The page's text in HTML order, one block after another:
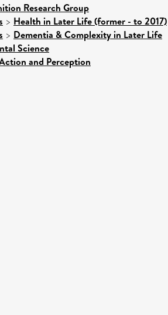
Research Group
> Health in Later Life (former - to 2017)
> Dementia & Complexity in Later Life
Science
and Perception